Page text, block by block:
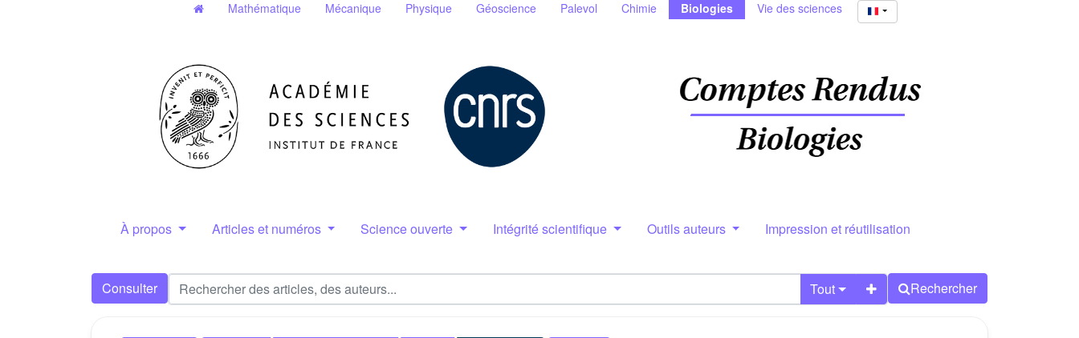
Mathématique Mécanique Physique Géoscience Palevol Chimie Biologies Vie des sciences
À propos Articles et numéros Science ouverte Intégrité scientifique Outils auteurs Impression et réutilisation
Consulter Tout Rechercher